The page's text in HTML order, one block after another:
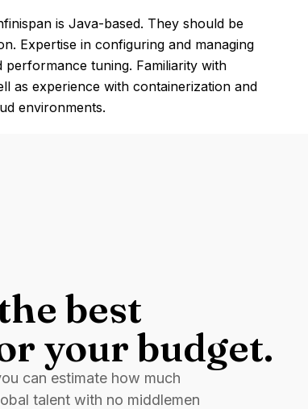
is Java-based. They should be
Expertise in configuring and managing
performance tuning. Familiarity with
as experience with containerization and
environments.
best
your budget.
can estimate how much
talent with no middlemen